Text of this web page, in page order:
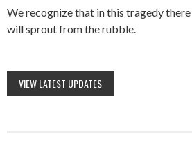
We recognize that in this tragedy
will sprout from the rubble.
VIEW LATEST UPDATES